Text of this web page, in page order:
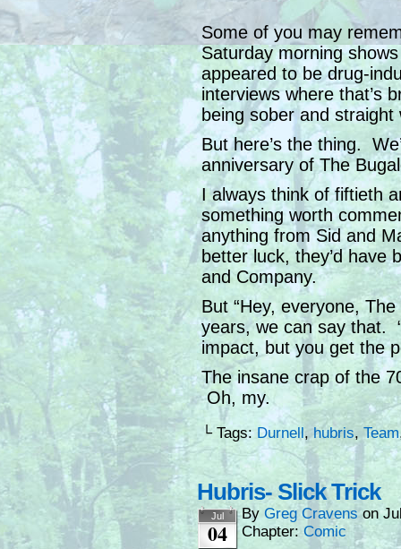
Some of you may
Saturday morning
appeared to be drug-
interviews where that’s
being sober and
But here’s the thing.
anniversary of The
I always think of fiftieth
something worth
anything from Sid and
better luck, they’d have
and Company.
But “Hey, everyone,
years, we can say that.
impact, but you get the
The insane crap of the
Oh, my.
└ Tags: Durnell, hubris, Team
Hubris- Slick Trick
Jul
04
By Greg Cravens on
Chapter: Comic